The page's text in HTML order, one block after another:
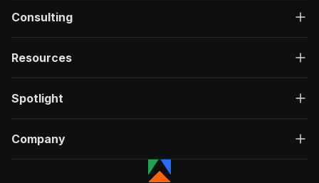
Consulting
Resources
Spotlight
Company